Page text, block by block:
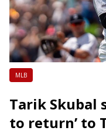
MLB
Tarik Skubal
to return’ to